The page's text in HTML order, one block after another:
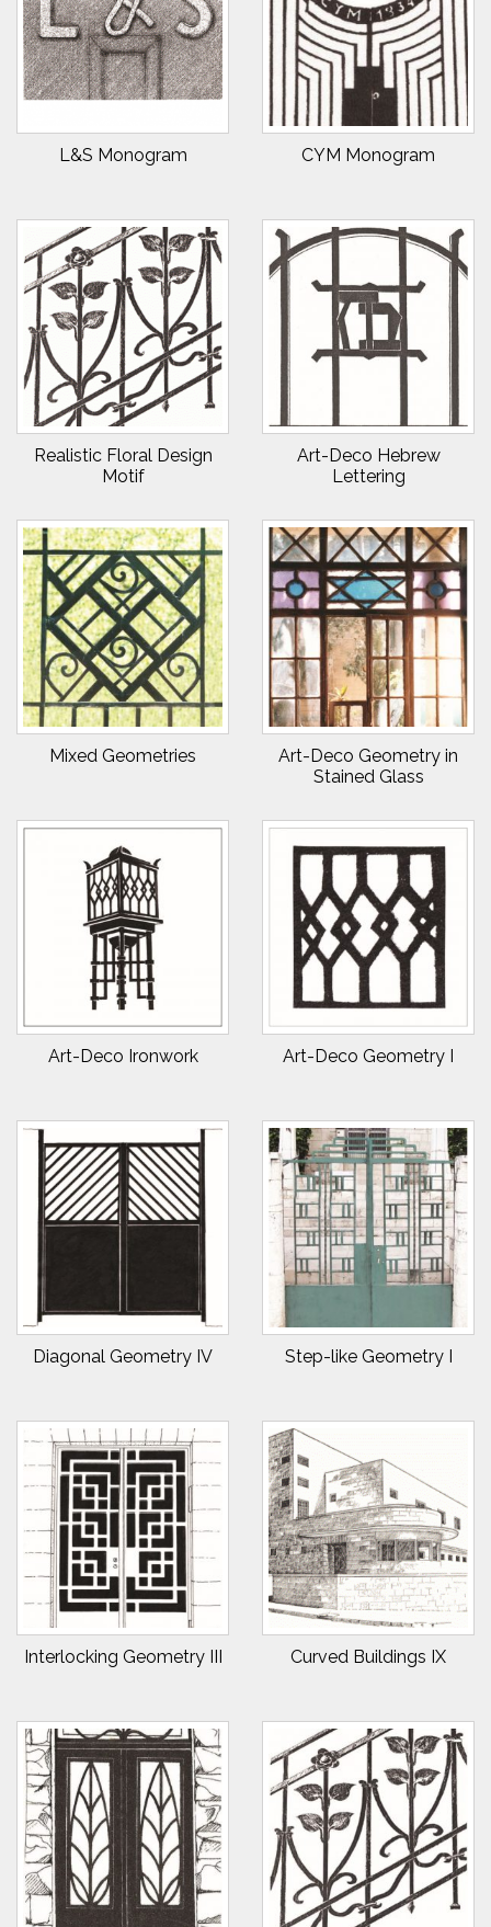
L&S Monogram CYM Monogram
Realistic Floral Design
Motif
Art-Deco Hebrew
Lettering
Mixed Geometries
Art-Deco Geometry in
Stained Glass
Art-Deco Ironwork Art-Deco Geometry I
Diagonal Geometry IV Step-like Geometry I
Interlocking Geometry III Curved Buildings IX